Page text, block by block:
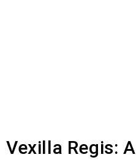
Vexilla Regis: A